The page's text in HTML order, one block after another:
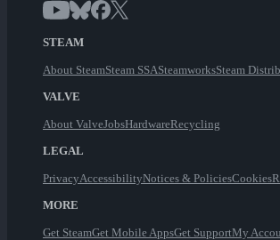
STEAM
About SteamSteam SSASteamworksSteam
VALVE
About ValveJobsHardwareRecycling
LEGAL
PrivacyAccessibilityNotices & PoliciesCookies
MORE
Get SteamGet Mobile AppsGet SupportMy